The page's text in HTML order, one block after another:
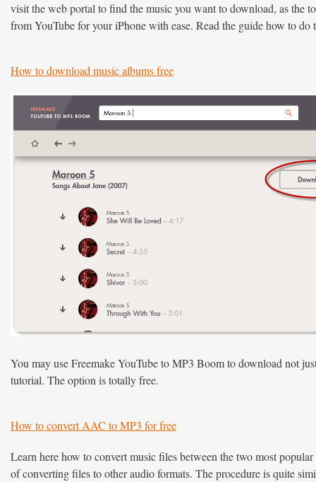
visit the web portal to find the music you want to download, as the
from YouTube for your iPhone with ease. Read the guide how to
How to download music albums free
You may use Freemake YouTube to MP3 Boom to download not
tutorial. The option is totally free.
How to convert AAC to MP3 for free
Learn here how to convert music files between the two most
of converting files to other audio formats. The procedure is quite